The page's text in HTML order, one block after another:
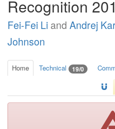
Recognition
Fei-Fei Li and Andrej
Johnson
Home Technical 19/0